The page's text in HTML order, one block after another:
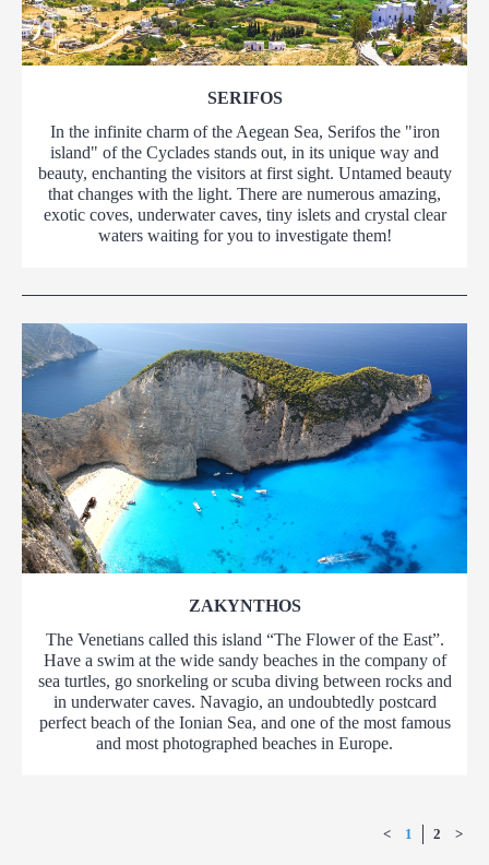
SERIFOS
In the infinite charm of the Aegean Sea, Serifos the "iron
island" of the Cyclades stands out, in its unique way and
beauty, enchanting the visitors at first sight. Untamed beauty
that changes with the light. There are numerous amazing,
exotic coves, underwater caves, tiny islets and crystal clear
waters waiting for you to investigate them!
ZAKYNTHOS
The Venetians called this island “The Flower of the East”.
Have a swim at the wide sandy beaches in the company of
sea turtles, go snorkeling or scuba diving between rocks and
in underwater caves. Navagio, an undoubtedly postcard
perfect beach of the Ionian Sea, and one of the most famous
and most photographed beaches in Europe.
< 1 2 >